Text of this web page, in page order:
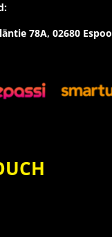
78A, 02680 Espoo